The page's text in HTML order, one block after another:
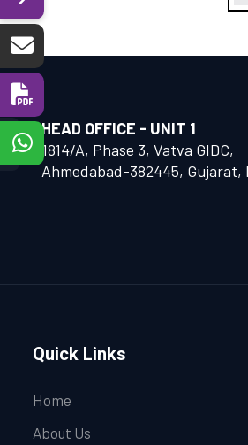
HEAD OFFICE - UNIT 1
1814/A, Phase 3, Vatva GIDC,
Ahmedabad-382445, Gujarat,
Quick Links
Home
About Us